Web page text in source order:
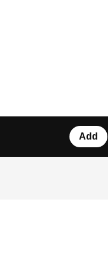
Add